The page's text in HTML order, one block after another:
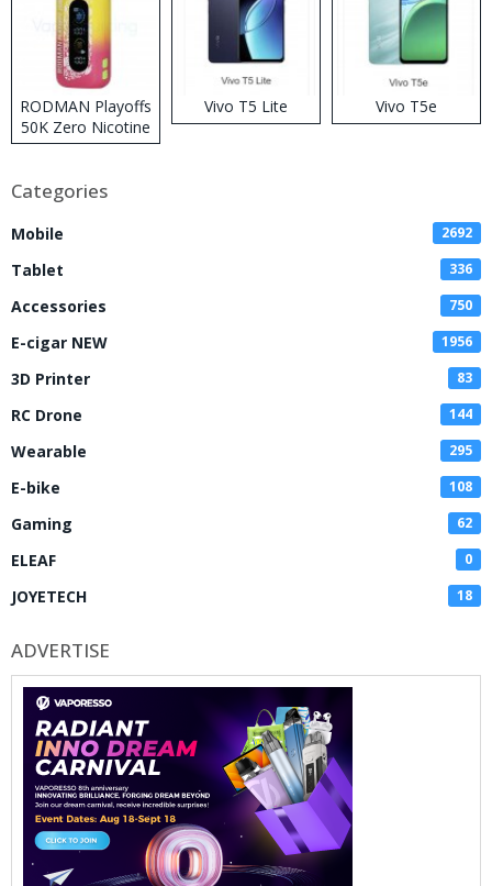
RODMAN Playoffs
50K Zero Nicotine
Disposable Vape
Vivo T5 Lite Vivo T5e
Categories
Mobile 2692
Tablet 336
Accessories 750
E-cigar NEW 1956
3D Printer 83
RC Drone 144
Wearable 295
E-bike 108
Gaming 62
ELEAF 0
JOYETECH 18
ADVERTISE